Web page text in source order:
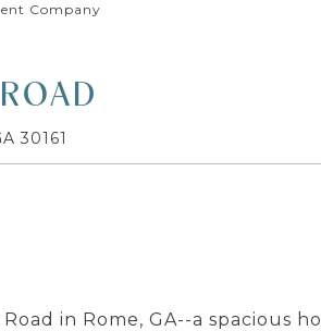
Company
30161
in Rome, GA--a spacious